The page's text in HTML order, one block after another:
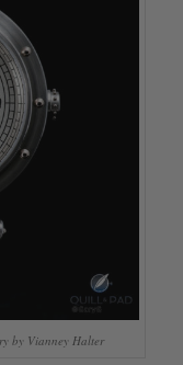
by Vianney Halter